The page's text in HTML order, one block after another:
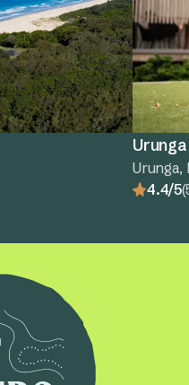
Urunga,
4.4/5